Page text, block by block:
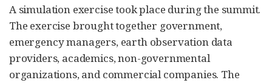
A simulation exercise took place during the summit.
The exercise brought together government,
emergency managers, earth observation data
providers, academics, non-governmental
organizations, and commercial companies. The